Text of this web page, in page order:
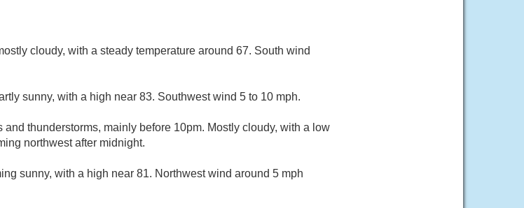
cloudy, with a steady temperature around 67. South wind
sunny, with a high near 83. Southwest wind 5 to 10 mph.
and thunderstorms, mainly before 10pm. Mostly cloudy, with a low
northwest after midnight.
sunny, with a high near 81. Northwest wind around 5 mph